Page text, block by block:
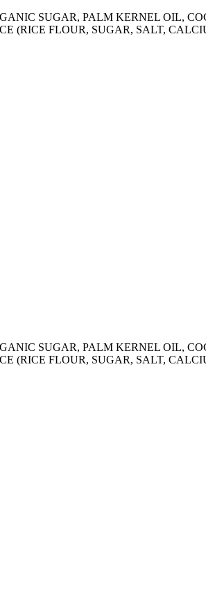
SUGAR, PALM KERNEL OIL,
(RICE FLOUR, SUGAR, SALT,
SUGAR, PALM KERNEL OIL,
(RICE FLOUR, SUGAR, SALT,